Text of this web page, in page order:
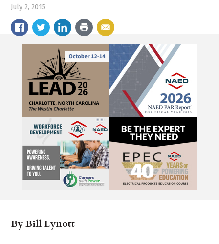
July 2, 2015
By Bill Lynott